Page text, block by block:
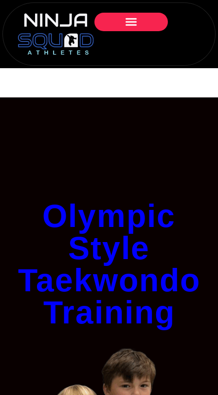
Olympic
Style
Taekwondo
Training